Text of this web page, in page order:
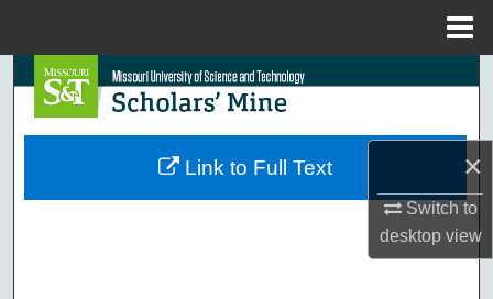
×
Switch to
desktopview
Search
Browse Collections
Link to Full Text